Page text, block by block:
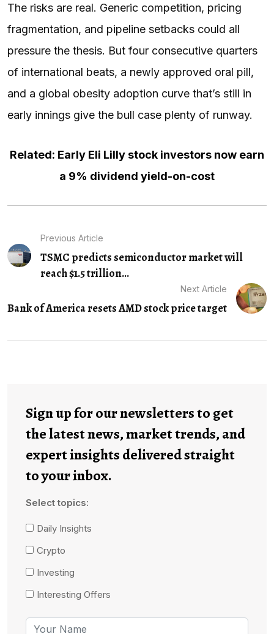
The risks are real. Generic competition, pricing
fragmentation, and pipeline setbacks could all
pressure the thesis. But four consecutive quarters
of international beats, a newly approved oral pill,
and a global obesity adoption curve that’s still in
early innings give the bull case plenty of runway.
Related: Early Eli Lilly stock investors now earn
a 9% dividend yield-on-cost
Previous Article
TSMC predicts semiconductor market will
reach $1.5 trillion...
Next Article
Bank of America resets AMD stock price target
Sign up for our newsletters to get
the latest news, market trends, and
expert insights delivered straight
to your inbox.
Select topics:
Daily Insights
Crypto
Investing
Interesting Offers